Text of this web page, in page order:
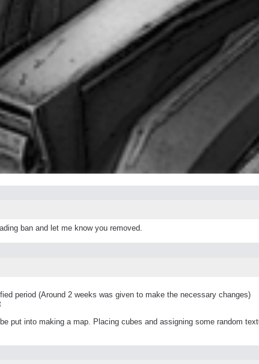
ban and let me know you removed.
period (Around 2 weeks was given to make the necessary changes)
put into making a map. Placing cubes and assigning some random